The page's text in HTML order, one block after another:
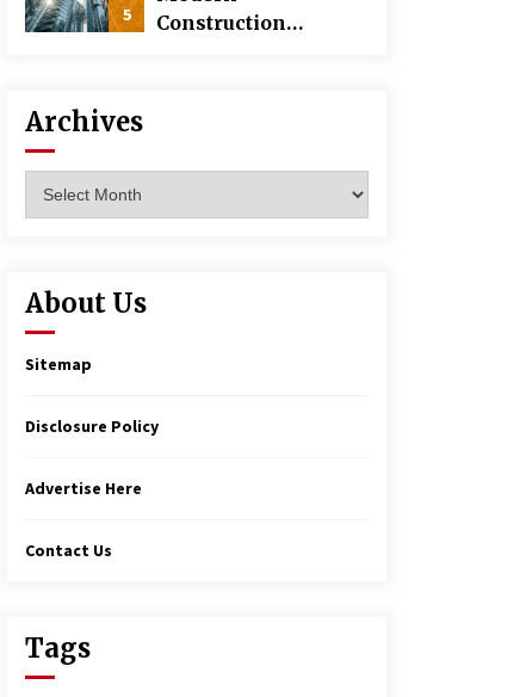
5
Construction
Archives
About Us
Sitemap
Disclosure Policy
Advertise Here
Contact Us
Tags